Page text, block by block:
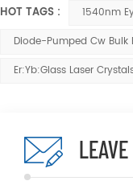
HOT TAGS : 1540nm
Diode-Pumped Cw Bulk
Er:Yb:Glass Laser